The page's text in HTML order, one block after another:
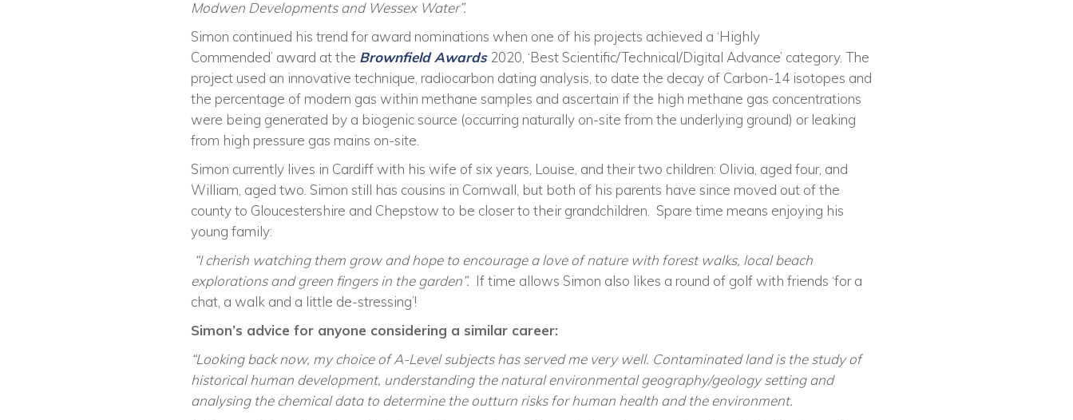
Modwen Developments and Wessex Water”.
Simon continued his trend for award nominations when one of his projects achieved a ‘Highly
Commended’ award at the Brownfield Awards2020, ‘Best Scientific/Technical/Digital Advance’ category. The
project used an innovative technique, radiocarbon dating analysis, to date the decay of Carbon-14 isotopes and
the percentage of modern gas within methane samples and ascertain if the high methane gas concentrations
were being generated by a biogenic source (occurring naturally on-site from the underlying ground) or leaking
from high pressure gas mains on-site.
Simon currently lives in Cardiffwith his wife of six years, Louise, and their two children: Olivia, aged four, and
William, aged two. Simon still has cousins in Cornwall, but both of his parents have since moved out of the
county to Gloucestershire and Chepstow to be closer to their grandchildren. Spare time means enjoying his
young family:
“I cherish watching them grow and hope to encourage a love of nature with forest walks, local beach
explorations and green fingers in the garden”. If time allows Simon also likes a round of golf with friends ‘for a
chat, a walk and a little de-stressing’!
Simon’s advice for anyone considering a similar career:
“Looking back now, my choice of A-Level subjects has served me very well. Contaminated land is the study of
historical human development, understanding the natural environmental geography/geology setting and
analysing the chemical data to determine the outturn risks for human health and the environment.